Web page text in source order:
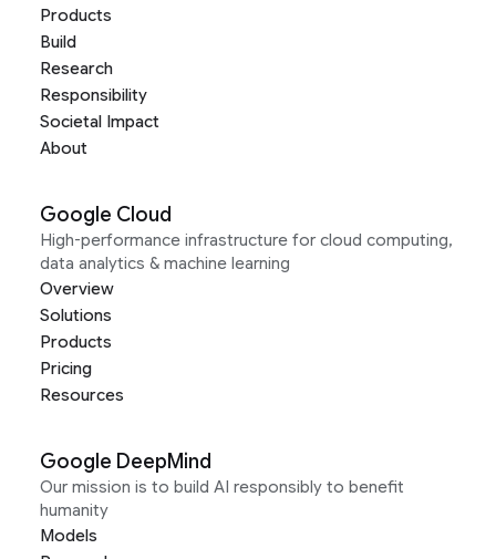
Products
Build
Research
Responsibility
Societal Impact
About
Google Cloud
High-performance infrastructure for cloud computing,
data analytics & machine learning
Overview
Solutions
Products
Pricing
Resources
Google DeepMind
Our mission is to build AI responsibly to benefit
humanity
Models